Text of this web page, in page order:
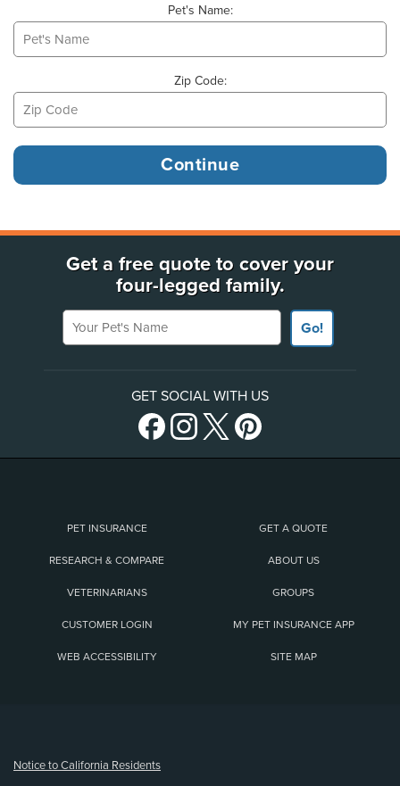
Pet's Name:
Zip Code:
Get a free quote to cover your
four-legged family.
Your Pet's Name
Go!
GET SOCIAL WITH US
PET INSURANCE GET A QUOTE
RESEARCH & COMPARE ABOUT US
VETERINARIANS GROUPS
CUSTOMER LOGIN MY PET INSURANCE APP
WEB ACCESSIBILITY SITE MAP
Notice to California Residents